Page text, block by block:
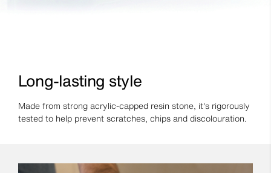
Long-lasting style
Made from strong acrylic-capped resin stone, it's rigorously
tested to help prevent scratches, chips and discolouration.